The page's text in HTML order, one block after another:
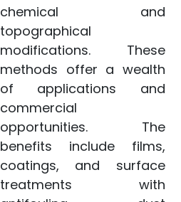
chemical and
topographical
modifications. These
methods offer a wealth
of applications and
commercial
opportunities. The
benefits include films,
coatings, and surface
treatments with